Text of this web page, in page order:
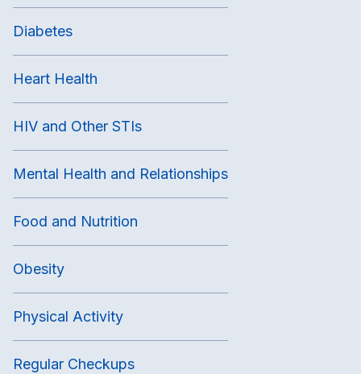
Diabetes
Heart Health
HIV and Other STIs
Mental Health and Relationships
Food and Nutrition
Obesity
Physical Activity
Regular Checkups